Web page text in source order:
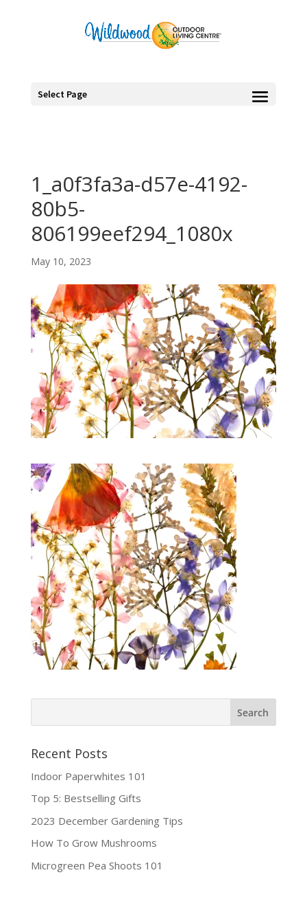
Select Page
1_a0f3fa3a-d57e-4192-
80b5-
806199eef294_1080x
May 10, 2023
Recent Posts
Indoor Paperwhites 101
Top 5: Bestselling Gifts
2023 December Gardening Tips
How To Grow Mushrooms
Microgreen Pea Shoots 101